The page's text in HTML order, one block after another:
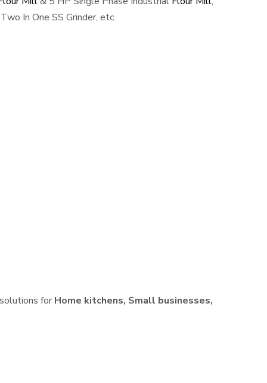
In One SS Grinder, etc.
for Home kitchens, Small businesses,